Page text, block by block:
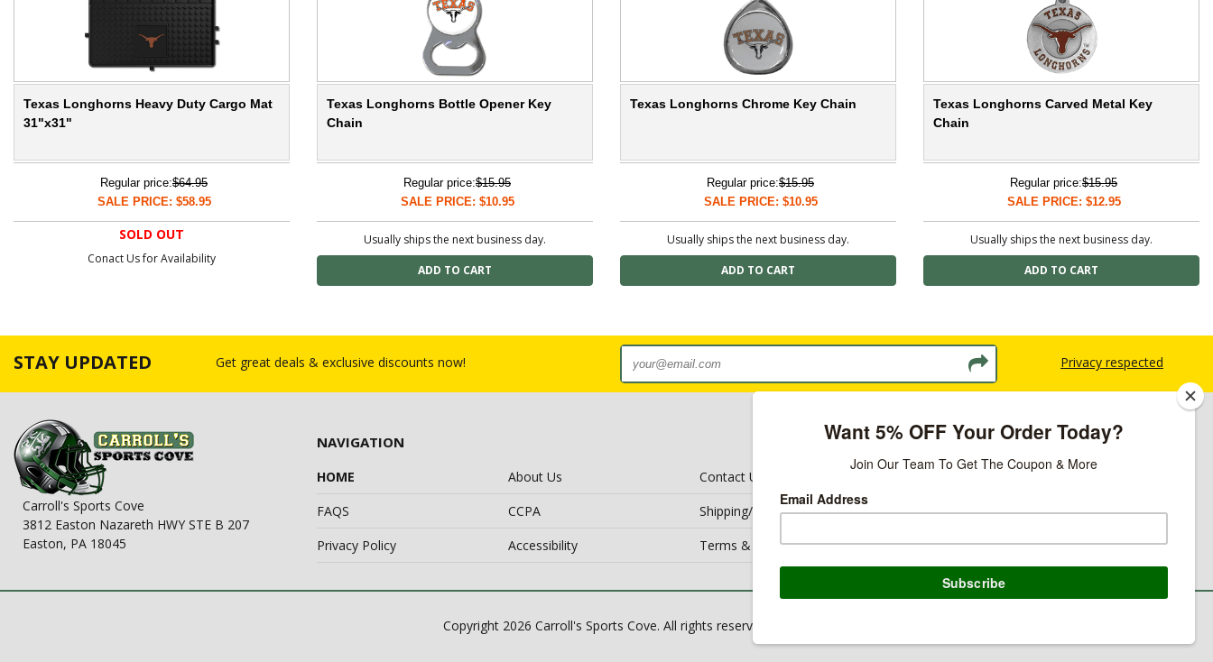
Texas Longhorns Heavy Duty Cargo Mat
31"x31"
Regular price:$64.95
SALE PRICE: $58.95
SOLD OUT
Conact Us for Availability
Texas Longhorns Bottle Opener Key
Chain
Regular price:$15.95
SALE PRICE: $10.95
Usually ships the next business day.
Texas Longhorns Chrome Key Chain
Regular price:$15.95
SALE PRICE: $10.95
Usually ships the next business day.
Texas Longhorns Carved Metal Key
Chain
Regular price:$15.95
SALE PRICE: $12.95
Usually ships the next business day.
STAY UPDATED Get great deals & exclusive discounts now! Privacy respected
Carroll's Sports Cove
3812 Easton Nazareth HWY STE B 207
Easton, PA 18045
NAVIGATION
HOME About Us
Contact Us
FAQS
CCPA
Shipping/Return Policy
Privacy Policy
Accessibility Terms & Conditions
Copyright 2026 Carroll's Sports Cove. All rights reserved.